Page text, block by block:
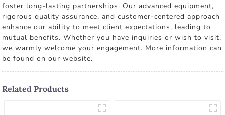
foster long-lasting partnerships. Our advanced equipment,
rigorous quality assurance, and customer-centered approach
enhance our ability to meet client expectations, leading to
mutual benefits. Whether you have inquiries or wish to visit,
we warmly welcome your engagement. More information can
be found on our website.
Related Products